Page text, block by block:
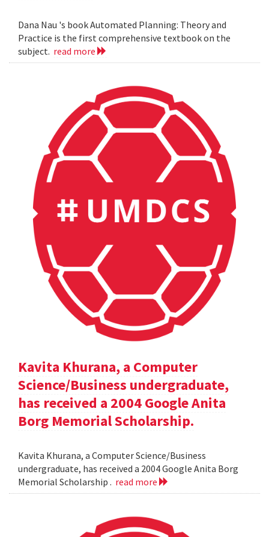
Dana Nau 's book Automated Planning: Theory and
Practice is the first comprehensive textbook on the
subject. read more
Kavita Khurana, a Computer
Science/Business undergraduate,
has received a 2004 Google Anita
Borg Memorial Scholarship.
Kavita Khurana, a Computer Science/Business
undergraduate, has received a 2004 Google Anita Borg
Memorial Scholarship . read more